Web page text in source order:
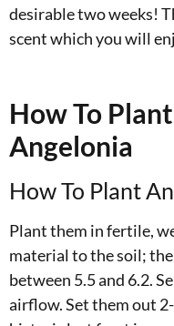
desirable two weeks!
scent which you will
How To
Angelonia
How To Plant
Plant them in fertile,
material to the soil;
between 5.5 and 6.2.
airflow. Set them out